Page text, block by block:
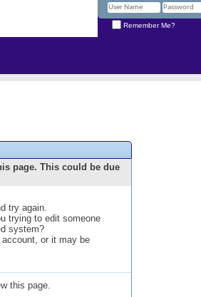
Remember Me?
page. This could be due
try again.
trying to edit someone
system?
or it may be
this page.